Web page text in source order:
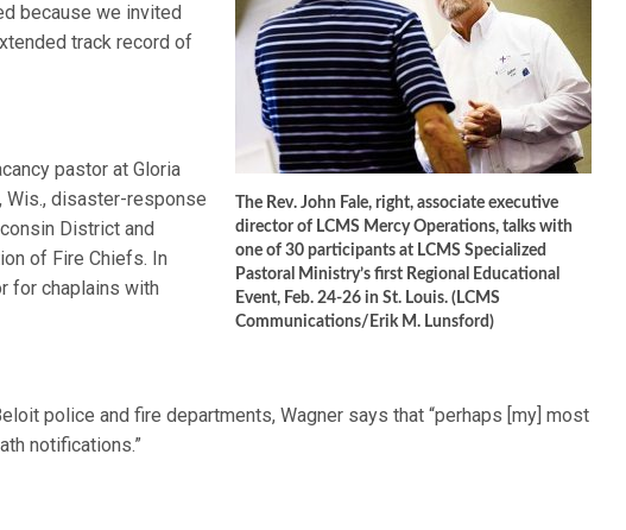
The Rev. John Fale, right, associate executive
director of LCMS Mercy Operations, talks with
one of 30 participants at LCMS Specialized
Pastoral Ministry’s first Regional Educational
Event, Feb. 24-26 in St. Louis. (LCMS
Communications/Erik M. Lunsford)
because we invited
track record of
pastor at Gloria
Wis., disaster-response
District and
of Fire Chiefs. In
for chaplains with
police and fire departments, Wagner says that “perhaps [my] most
notifications.”